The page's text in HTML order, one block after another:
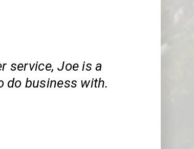
service, Joe is a
do business with.